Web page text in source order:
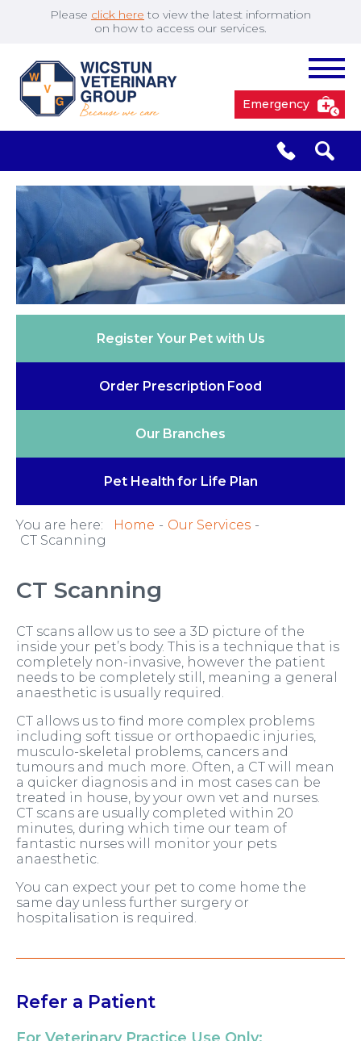
Please click here to view the latest information
on how to access our services.
Emergency
✖
South Cave
Pocklington 01759 304977
Market
Weighton
01430 873219
Register Your Pet with Us
Order Prescription Food
Our Branches
Pet Health for Life Plan
You are here: Home
Our Services
CT Scanning
CT Scanning
CT scans allow us to see a 3D picture of the
inside your pet’s body. This is a technique that is
completely non-invasive, however the patient
needs to be completely still, meaning a general
anaesthetic is usually required.
CT allows us to find more complex problems
including soft tissue or orthopaedic injuries,
musculo-skeletal problems, cancers and
tumours and much more. Often, a CT will mean
a quicker diagnosis and in most cases can be
treated in house, by your own vet and nurses.
CT scans are usually completed within 20
minutes, during which time our team of
fantastic nurses will monitor your pets
anaesthetic.
You can expect your pet to come home the
same day unless further surgery or
hospitalisation is required.
Refer a Patient